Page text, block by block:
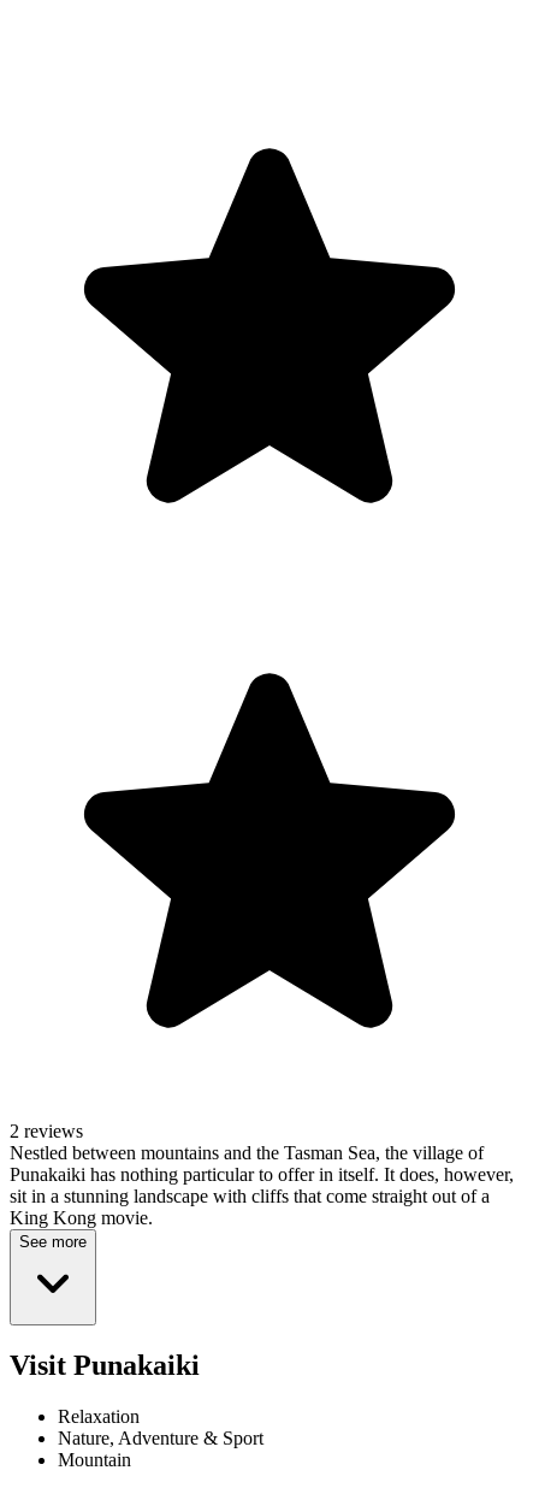
2 reviews
Nestled between mountains and the Tasman Sea, the village of
Punakaiki has nothing particular to offer in itself. It does, however,
sit in a stunning landscape with cliffs that come straight out of a
King Kong movie.
See more
Visit Punakaiki
Relaxation
Nature, Adventure & Sport
Mountain